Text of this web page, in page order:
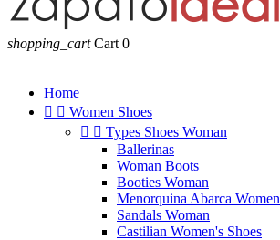
shopping_cart Cart 0
Home
  Women Shoes
  Types Shoes Woman
Ballerinas
Woman Boots
Booties Woman
Menorquina Abarca Women
Sandals Woman
Castilian Women's Shoes